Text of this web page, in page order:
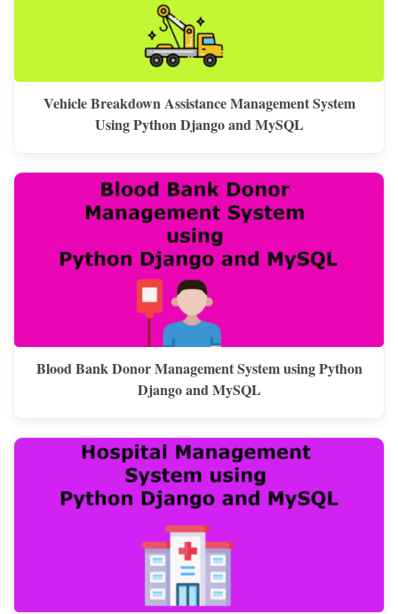
Vehicle Breakdown Assistance Management System
Using Python Django and MySQL
Blood Bank Donor Management System using Python
Django and MySQL